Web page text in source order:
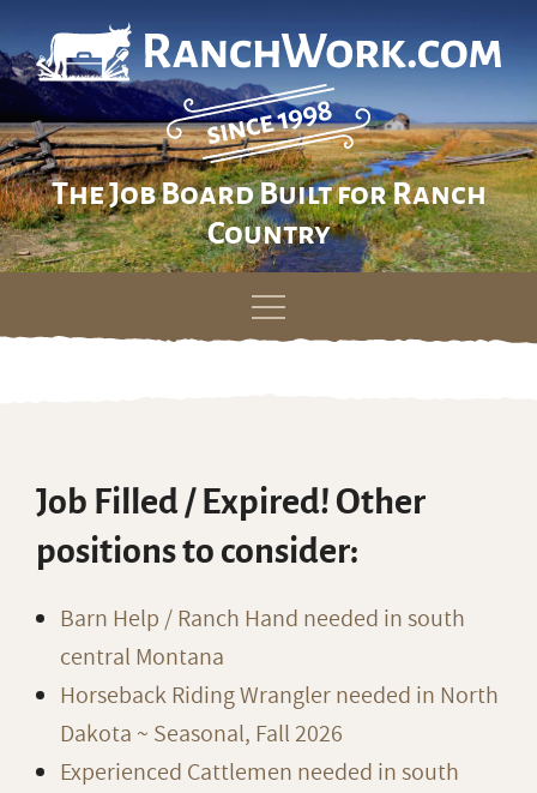
The Job Board Built for Ranch
Country
Skip
Job Filled / Expired! Other
positions to consider:
Barn Help / Ranch Hand needed in south
central Montana
Horseback Riding Wrangler needed in North
Dakota ~ Seasonal, Fall 2026
Experienced Cattlemen needed in south